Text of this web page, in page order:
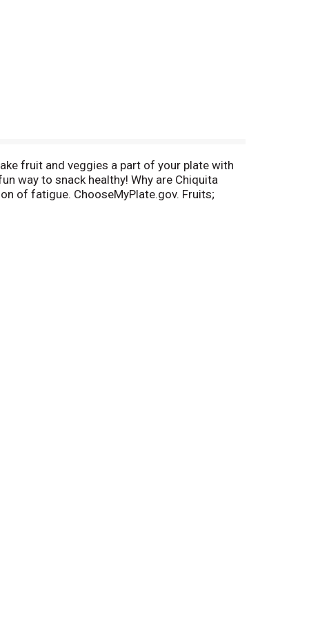
fruit and veggies a part of your plate with
way to snack healthy! Why are Chiquita
of fatigue. ChooseMyPlate.gov. Fruits;
Questions? Comments? Call 800-242-